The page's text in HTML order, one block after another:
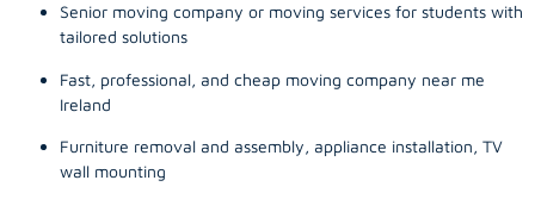
Senior moving company or moving services for students with
tailored solutions
Fast, professional, and cheap moving company near me
Ireland
Furniture removal and assembly, appliance installation, TV
wall mounting